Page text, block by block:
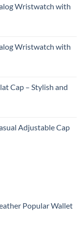
Wristwatch with
Wristwatch with
Cap – Stylish and
Adjustable Cap
Popular Wallet